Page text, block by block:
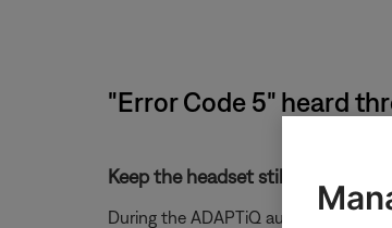
"Error Code 5" heard
Keep the headset still during the
During the ADAPTiQ audio